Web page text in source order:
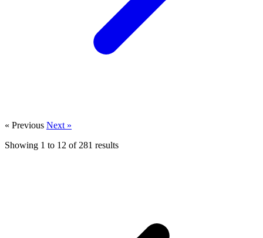
« Previous Next »
Showing 1 to 12 of 281 results